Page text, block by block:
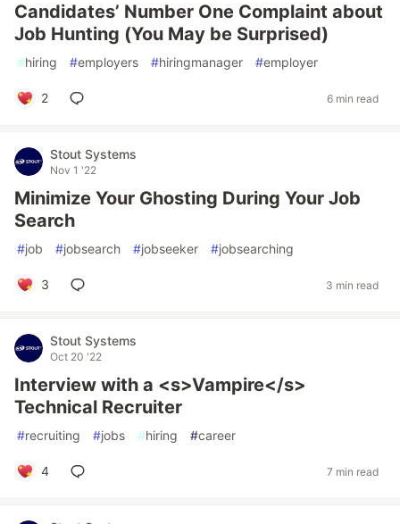
Candidates’ Number One Complaint about
Job Hunting (You May be Surprised)
#hiring #employers #hiringmanager #employer
2 6 min read
Stout Systems
Nov 1 '22
Minimize Your Ghosting During Your Job
Search
#job #jobsearch #jobseeker #jobsearching
3 3 min read
Stout Systems
Oct 20 '22
Interview with a <s>Vampire</s>
Technical Recruiter
#recruiting #jobs #hiring #career
4 7 min read